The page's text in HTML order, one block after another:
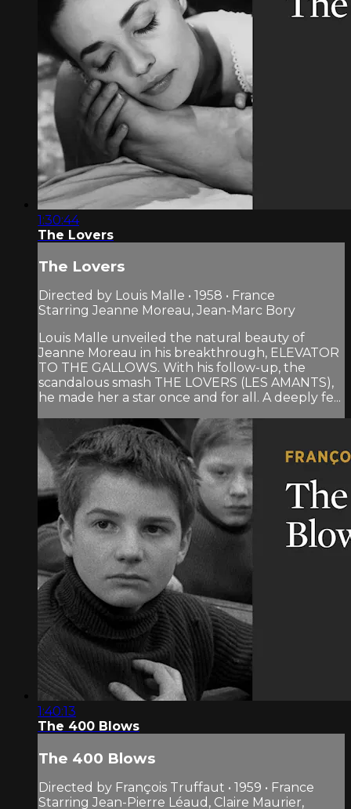
1:30:44
The Lovers
The Lovers
Directed by Louis Malle • 1958 • France
Starring Jeanne Moreau, Jean-Marc Bory
Louis Malle unveiled the natural beauty of
Jeanne Moreau in his breakthrough, ELEVATOR
TO THE GALLOWS. With his follow-up, the
scandalous smash THE LOVERS (LES AMANTS),
he made her a star once and for all. A deeply fe...
1:40:13
The 400 Blows
The 400 Blows
Directed by François Truffaut • 1959 • France
Starring Jean-Pierre Léaud, Claire Maurier,